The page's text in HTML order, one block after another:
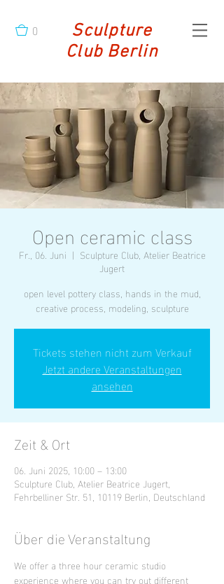
0
Sculpture
Club Berlin
Open ceramic class
Fr., 06. Juni
  |
Sculpture Club, Atelier Beatrice
Jugert
open level pottery class, hands in the mud,
creative process, modeling, sculpture
Tickets stehen nicht zum Verkauf
Jetzt andere Veranstaltungen
ansehen
Zeit & Ort
06. Juni 2025, 10:00 – 13:00
Sculpture Club, Atelier Beatrice Jugert,
Fehrbelliner Str. 51, 10119 Berlin, Deutschland
Über die Veranstaltung
We offer a three hour ceramic studio
experience where you can try out different